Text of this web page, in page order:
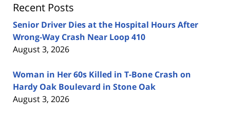
Recent Posts
Senior Driver Dies at the Hospital Hours After
Wrong-Way Crash Near Loop 410
August 3, 2026
Woman in Her 60s Killed in T-Bone Crash on
Hardy Oak Boulevard in Stone Oak
August 3, 2026